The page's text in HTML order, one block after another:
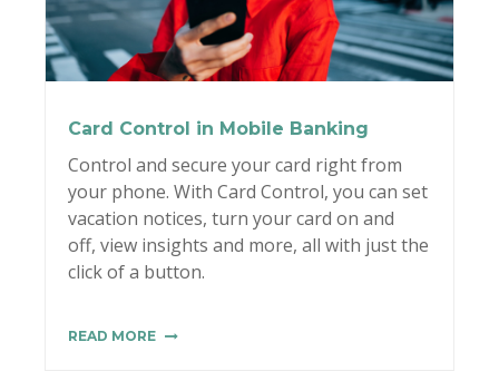
Card Control in Mobile Banking
Control and secure your card right from
your phone. With Card Control, you can set
vacation notices, turn your card on and
off, view insights and more, all with just the
click of a button.
READ MORE